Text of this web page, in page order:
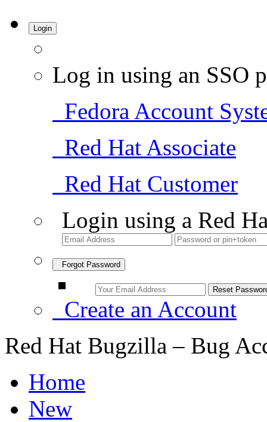
Login
Log in using an SSO
Fedora Account
Red Hat Associate
Red Hat Customer
Login using a Red
Forgot Password
Create an Account
Red Hat Bugzilla – Bug
Home
New